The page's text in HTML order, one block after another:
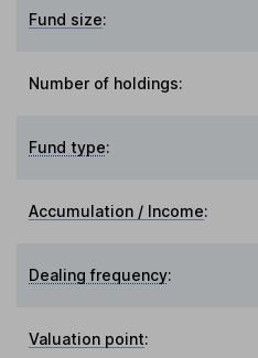
Fund size:
Number of holdings:
Fund type:
Accumulation / Income:
Dealing frequency:
Valuation point: